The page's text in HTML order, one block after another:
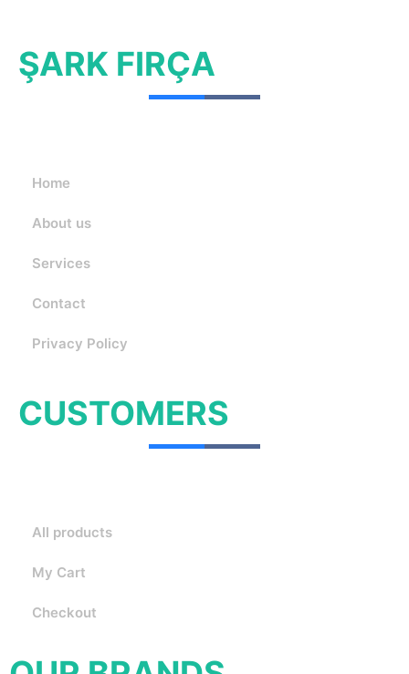
ŞARK FIRÇA
Home
About us
Services
Contact
Privacy Policy
CUSTOMERS
All products
My Cart
Checkout